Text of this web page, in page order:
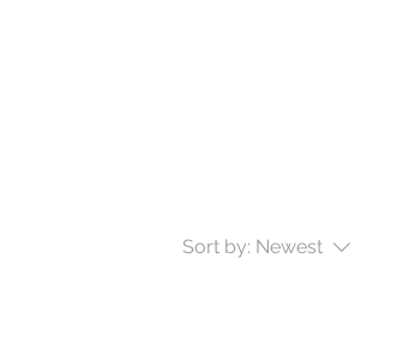
Sort by: Newest